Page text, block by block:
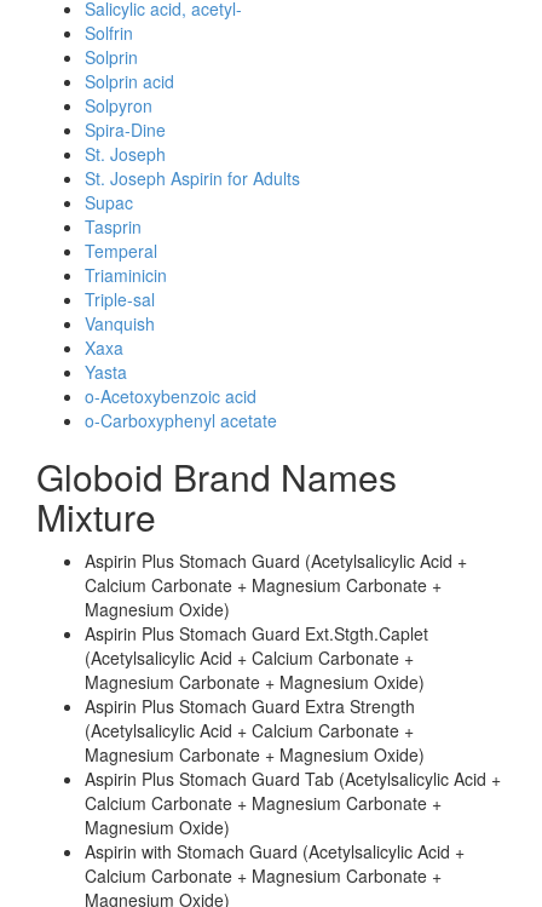
Salicylic acid, acetyl-
Solfrin
Solprin
Solprin acid
Solpyron
Spira-Dine
St. Joseph
St. Joseph Aspirin for Adults
Supac
Tasprin
Temperal
Triaminicin
Triple-sal
Vanquish
Xaxa
Yasta
o-Acetoxybenzoic acid
o-Carboxyphenyl acetate
Globoid Brand Names
Mixture
Aspirin Plus Stomach Guard (Acetylsalicylic Acid +
Calcium Carbonate + Magnesium Carbonate +
Magnesium Oxide)
Aspirin Plus Stomach Guard Ext.Stgth.Caplet
(Acetylsalicylic Acid + Calcium Carbonate +
Magnesium Carbonate + Magnesium Oxide)
Aspirin Plus Stomach Guard Extra Strength
(Acetylsalicylic Acid + Calcium Carbonate +
Magnesium Carbonate + Magnesium Oxide)
Aspirin Plus Stomach Guard Tab (Acetylsalicylic Acid +
Calcium Carbonate + Magnesium Carbonate +
Magnesium Oxide)
Aspirin with Stomach Guard (Acetylsalicylic Acid +
Calcium Carbonate + Magnesium Carbonate +
Magnesium Oxide)